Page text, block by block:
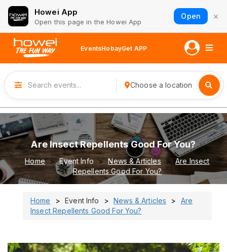
Howei App
Open this page in the Howei App
Open ×
EventsHobayGet APP
Choose a location
Are Insect Repellents Good For You?
Home Event Info News & Articles
Are Insect
Repellents Good For You?
Home Event Info News & Articles
Are
Insect Repellents Good For You?